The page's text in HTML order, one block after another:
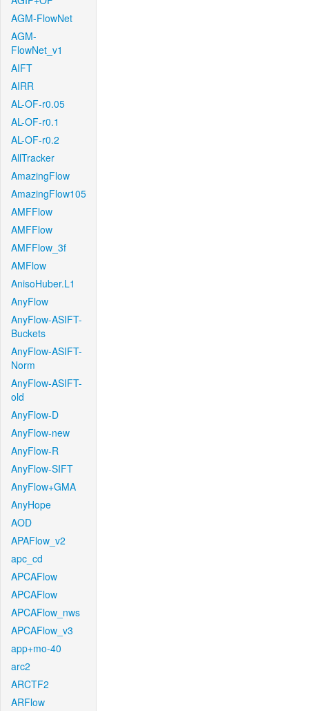
AGM-FlowNet
AGM-
FlowNet_v1
AIFT
AIRR
AL-OF-r0.05
AL-OF-r0.1
AL-OF-r0.2
AllTracker
AmazingFlow
AmazingFlow105
AMFFlow
AMFFlow
AMFFlow_3f
AMFlow
AnisoHuber.L1
AnyFlow
AnyFlow-ASIFT-
Buckets
AnyFlow-ASIFT-
Norm
AnyFlow-ASIFT-
old
AnyFlow-D
AnyFlow-new
AnyFlow-R
AnyFlow-SIFT
AnyFlow+GMA
AnyHope
AOD
APAFlow_v2
apc_cd
APCAFlow
APCAFlow
APCAFlow_nws
APCAFlow_v3
app+mo-40
arc2
ARCTF2
ARFlow